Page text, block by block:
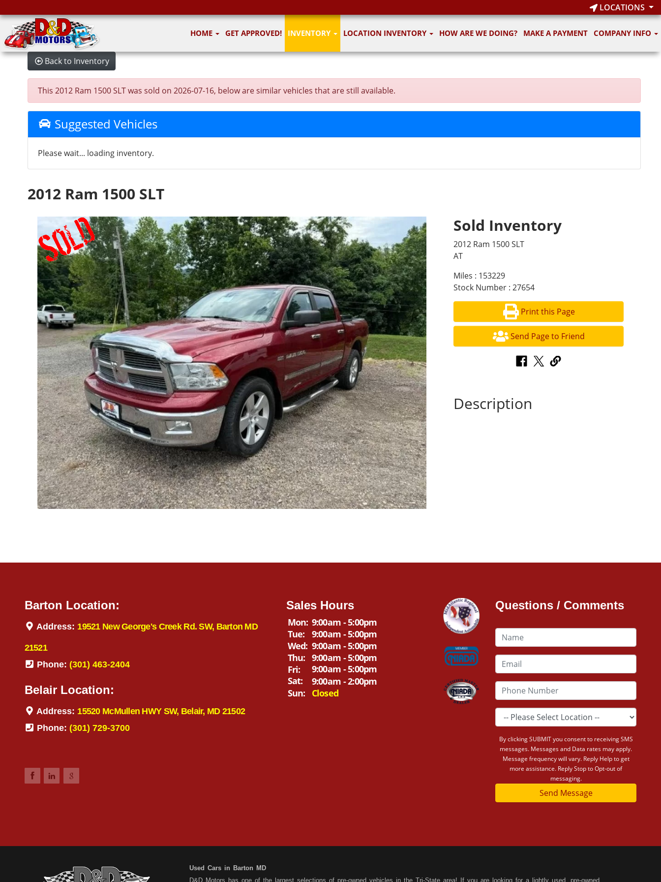
LOCATIONS
HOME GET APPROVED! INVENTORY LOCATION INVENTORY HOW ARE WE DOING? MAKE A PAYMENT COMPANY INFO
Back to Inventory
This 2012 Ram 1500 SLT was sold on 2026-07-16, below are similar vehicles that are still available.
Suggested Vehicles
Please wait... loading inventory.
2012 Ram 1500 SLT
Sold Inventory
2012 Ram 1500 SLT
AT
Miles : 153229
Stock Number : 27654
Print this Page
Send Page to Friend
Description
Barton Location:
Address: 19521 New George's Creek Rd. SW, Barton MD
21521
Phone: (301) 463-2404
Belair Location:
Address: 15520 McMullen HWY SW, Belair, MD 21502
Phone: (301) 729-3700
Sales Hours
Mon: 9:00am - 5:00pm
Tue:
9:00am - 5:00pm
Wed: 9:00am - 5:00pm
Thu: 9:00am - 5:00pm
Fri:
9:00am - 5:00pm
Sat:
9:00am - 2:00pm
Sun:
Closed
Questions / Comments
By clicking SUBMIT you consent to receiving SMS
messages. Messages and Data rates may apply.
Message frequency will vary. Reply Help to get
more assistance. Reply Stop to Opt-out of
messaging.
Send Message
Used Cars in Barton MD
D&D Motors has one of the largest selections of pre-owned vehicles in the Tri-State area! If you are looking for a lightly used, pre-owned